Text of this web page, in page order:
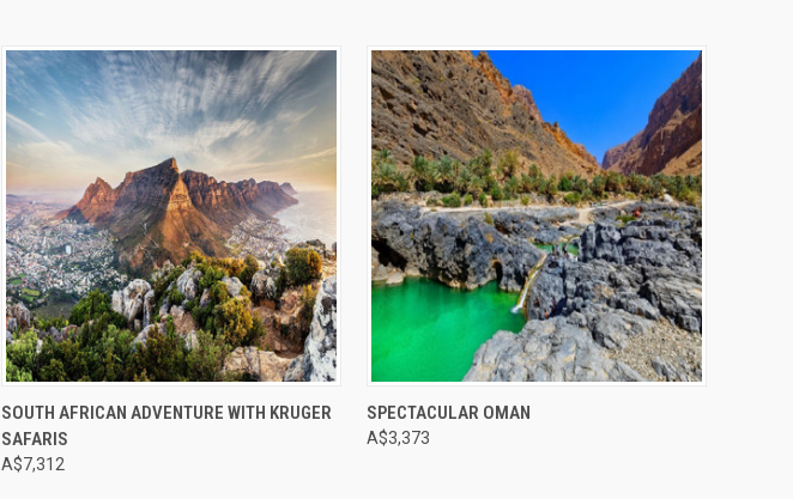
Compare
SOUTH AFRICAN ADVENTURE WITH KRUGER
SAFARIS
A$7,312
Compare
SPECTACULAR OMAN
A$3,373